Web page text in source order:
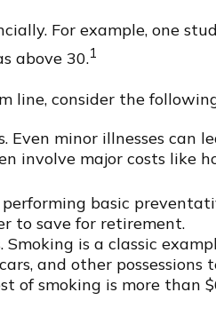
For example, one
above 30.1
line, consider the
minor illnesses can
involve major costs like
basic
to save for retirement.
is a classic
and other possessions
of smoking is more than